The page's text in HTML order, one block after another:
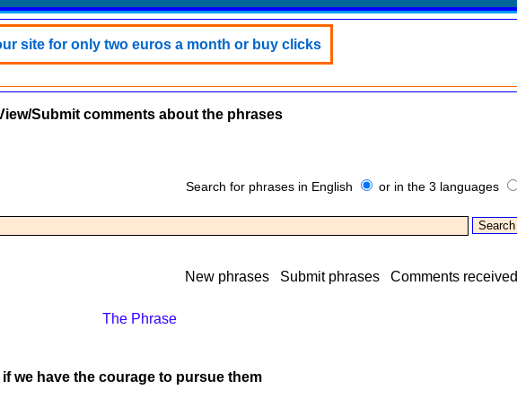
site for only two euros a month or buy clicks
Submit comments about the phrases
Search for phrases in English or in the 3 languages
New phrases Submit phrases Comments received
The Phrase
we have the courage to pursue them